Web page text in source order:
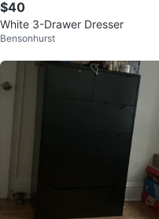
$40
White 3-Drawer Dresser
Bensonhurst